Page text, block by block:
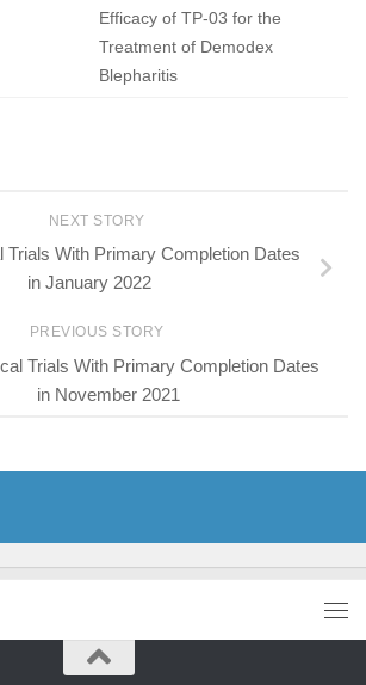
Efficacy of TP-03 for the
Treatment of Demodex
Blepharitis
NEXT STORY
Trials With Primary Completion Dates
in January 2022
PREVIOUS STORY
Trials With Primary Completion Dates
in November 2021